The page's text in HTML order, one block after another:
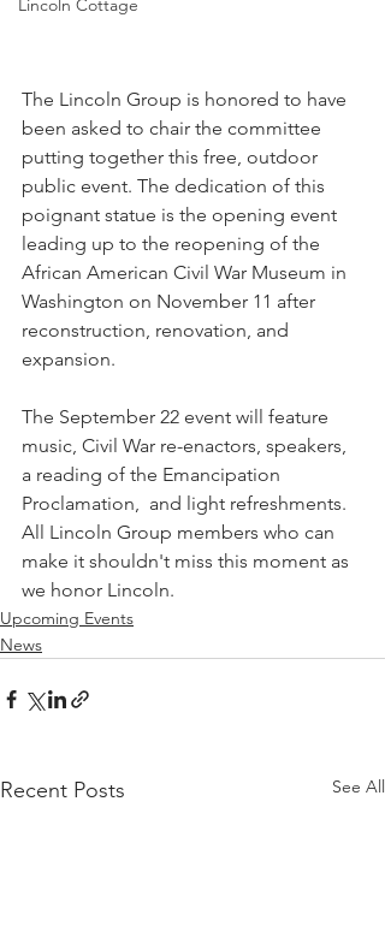
Lincoln Cottage
The Lincoln Group is honored to have
been asked to chair the committee
putting together this free, outdoor
public event. The dedication of this
poignant statue is the opening event
leading up to the reopening of the
African American Civil War Museum in
Washington on November 11 after
reconstruction, renovation, and
expansion.
The September 22 event will feature
music, Civil War re-enactors, speakers,
a reading of the Emancipation
Proclamation,  and light refreshments.
All Lincoln Group members who can
make it shouldn't miss this moment as
we honor Lincoln.
Upcoming Events
News
Recent Posts See All